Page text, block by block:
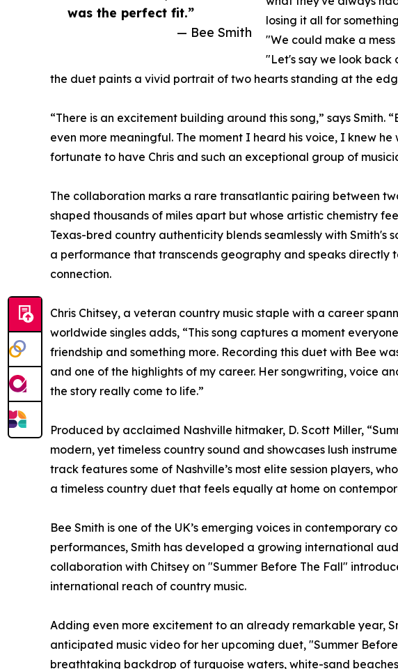
was the perfect fit.”
— Bee Smith
losing it all for
"We could make a
"Let's say we look back
the duet paints a vivid portrait of two hearts standing at the
“There is an excitement building around this song,” says Smith.
even more meaningful. The moment I heard his voice, I knew
fortunate to have Chris and such an exceptional group of
The collaboration marks a rare transatlantic pairing between
shaped thousands of miles apart but whose artistic chemistry
Texas-bred country authenticity blends seamlessly with Smith's
a performance that transcends geography and speaks directly
connection.
Chris Chitsey, a veteran country music staple with a career
worldwide singles adds, “This song captures a moment
friendship and something more. Recording this duet with Bee
and one of the highlights of my career. Her songwriting, voice
the story really come to life.”
Produced by acclaimed Nashville hitmaker, D. Scott Miller,
modern, yet timeless country sound and showcases lush
track features some of Nashville’s most elite session players,
a timeless country duet that feels equally at home on
Bee Smith is one of the UK’s emerging voices in
performances, Smith has developed a growing international
collaboration with Chitsey on "Summer Before The Fall"
international reach of country music.
Adding even more excitement to an already remarkable year,
anticipated music video for her upcoming duet, "Summer
breathtaking backdrop of turquoise waters, white-sand